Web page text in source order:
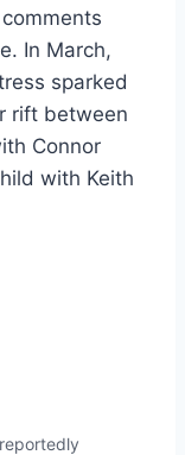
In March,
sparked
rift between
Connor
with Keith